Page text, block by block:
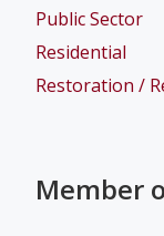
Public Sector
Residential
Restoration /
Member